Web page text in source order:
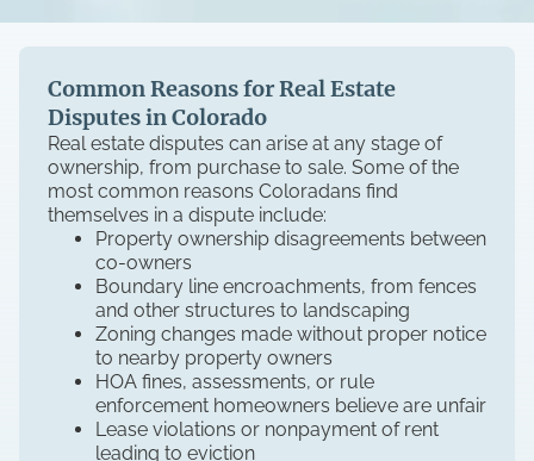
Common Reasons for Real Estate
Disputes in Colorado
Real estate disputes can arise at any stage of
ownership, from purchase to sale. Some of the
most common reasons Coloradans find
themselves in a dispute include:
Property ownership disagreements between
co-owners
Boundary line encroachments, from fences
and other structures to landscaping
Zoning changes made without proper notice
to nearby property owners
HOA fines, assessments, or rule
enforcement homeowners believe are unfair
Lease violations or nonpayment of rent
leading to eviction